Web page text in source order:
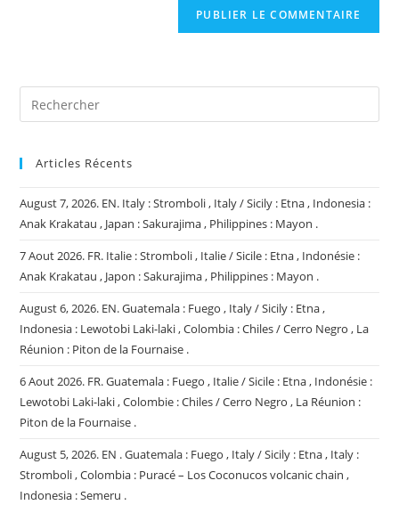
Articles Récents
August 7, 2026. EN. Italy : Stromboli , Italy / Sicily : Etna , Indonesia :
Anak Krakatau , Japan : Sakurajima , Philippines : Mayon .
7 Aout 2026. FR. Italie : Stromboli , Italie / Sicile : Etna , Indonésie :
Anak Krakatau , Japon : Sakurajima , Philippines : Mayon .
August 6, 2026. EN. Guatemala : Fuego , Italy / Sicily : Etna ,
Indonesia : Lewotobi Laki-laki , Colombia : Chiles / Cerro Negro , La
Réunion : Piton de la Fournaise .
6 Aout 2026. FR. Guatemala : Fuego , Italie / Sicile : Etna , Indonésie :
Lewotobi Laki-laki , Colombie : Chiles / Cerro Negro , La Réunion :
Piton de la Fournaise .
August 5, 2026. EN . Guatemala : Fuego , Italy / Sicily : Etna , Italy :
Stromboli , Colombia : Puracé – Los Coconucos volcanic chain ,
Indonesia : Semeru .